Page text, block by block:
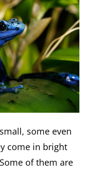
some even
come in bright
of them are